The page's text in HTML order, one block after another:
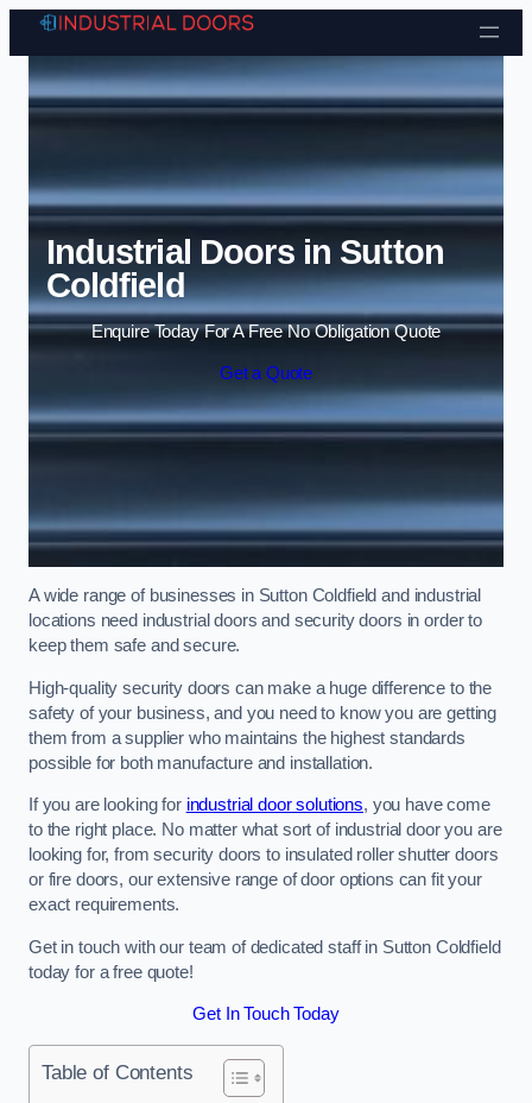
Skip to content
Industrial Doors in Sutton
Coldfield
Enquire Today For A Free No Obligation Quote
Get a Quote
A wide range of businesses in Sutton Coldfield and industrial
locations need industrial doors and security doors in order to
keep them safe and secure.
High-quality security doors can make a huge difference to the
safety of your business, and you need to know you are getting
them from a supplier who maintains the highest standards
possible for both manufacture and installation.
If you are looking for industrial door solutions, you have come
to the right place. No matter what sort of industrial door you are
looking for, from security doors to insulated roller shutter doors
or fire doors, our extensive range of door options can fit your
exact requirements.
Get in touch with our team of dedicated staff in Sutton Coldfield
today for a free quote!
Get In Touch Today
Table of Contents